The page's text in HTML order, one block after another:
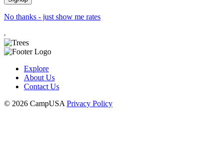
No thanks - just show me rates
Explore
About Us
Contact Us
© 2026 CampUSA Privacy Policy